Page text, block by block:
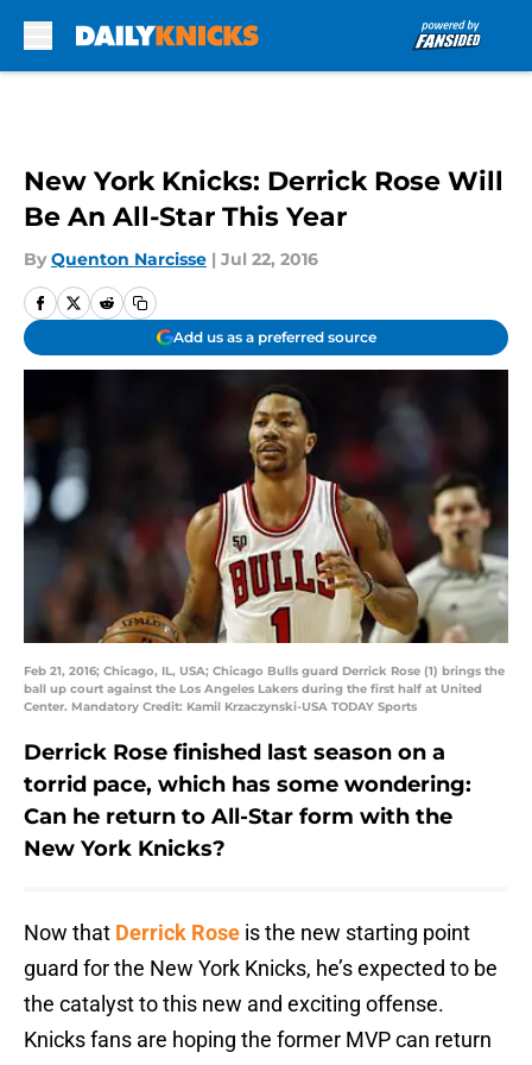
New York Knicks: Derrick Rose Will
Be An All-Star This Year
By Quenton Narcisse | Jul 22, 2016
Add us as a preferred source
Feb 21, 2016; Chicago, IL, USA; Chicago Bulls guard Derrick Rose (1) brings the
ball up court against the Los Angeles Lakers during the first half at United
Center. Mandatory Credit: Kamil Krzaczynski-USA TODAY Sports
Derrick Rose finished last season on a
torrid pace, which has some wondering:
Can he return to All-Star form with the
New York Knicks?
Now that Derrick Rose is the new starting point
guard for the New York Knicks, he’s expected to be
the catalyst to this new and exciting offense.
Knicks fans are hoping the former MVP can return